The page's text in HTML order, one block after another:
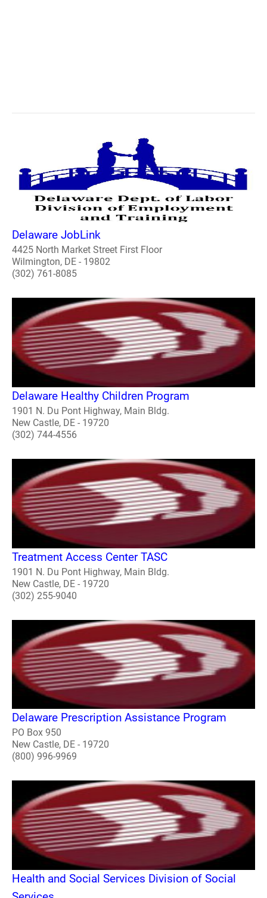
Delaware JobLink
4425 North Market Street First Floor
Wilmington, DE - 19802
(302) 761-8085
Delaware Healthy Children Program
1901 N. Du Pont Highway, Main Bldg.
New Castle, DE - 19720
(302) 744-4556
Treatment Access Center TASC
1901 N. Du Pont Highway, Main Bldg.
New Castle, DE - 19720
(302) 255-9040
Delaware Prescription Assistance Program
PO Box 950
New Castle, DE - 19720
(800) 996-9969
Health and Social Services Division of Social